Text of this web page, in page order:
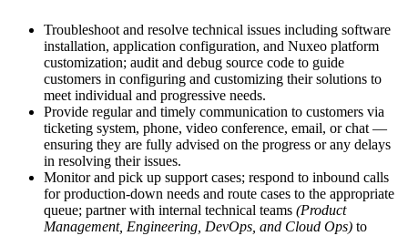
Troubleshoot and resolve technical issues including software
installation, application configuration, and Nuxeo platform
customization; audit and debug source code to guide
customers in configuring and customizing their solutions to
meet individual and progressive needs.
Provide regular and timely communication to customers via
ticketing system, phone, video conference, email, or chat —
ensuring they are fully advised on the progress or any delays
in resolving their issues.
Monitor and pick up support cases; respond to inbound calls
for production-down needs and route cases to the appropriate
queue; partner with internal technical teams (Product
Management, Engineering, DevOps, and Cloud Ops) to